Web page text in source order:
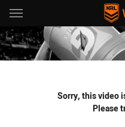
Main
You have skipped the
Sorry, this video
Please